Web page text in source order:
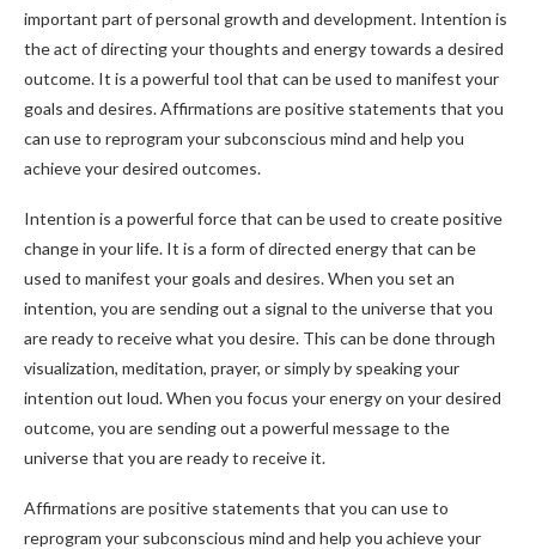
important part of personal growth and development. Intention is
the act of directing your thoughts and energy towards a desired
outcome. It is a powerful tool that can be used to manifest your
goals and desires. Affirmations are positive statements that you
can use to reprogram your subconscious mind and help you
achieve your desired outcomes.
Intention is a powerful force that can be used to create positive
change in your life. It is a form of directed energy that can be
used to manifest your goals and desires. When you set an
intention, you are sending out a signal to the universe that you
are ready to receive what you desire. This can be done through
visualization, meditation, prayer, or simply by speaking your
intention out loud. When you focus your energy on your desired
outcome, you are sending out a powerful message to the
universe that you are ready to receive it.
Affirmations are positive statements that you can use to
reprogram your subconscious mind and help you achieve your